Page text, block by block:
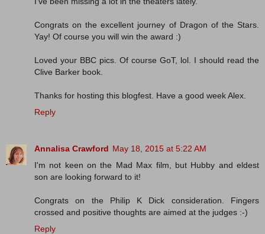
Congrats on the excellent journey of Dragon of the Stars.
Yay! Of course you will win the award :)
Loved your BBC pics. Of course GoT, lol. I should read the
Clive Barker book.
Thanks for hosting this blogfest. Have a good week Alex.
Reply
Annalisa Crawford May 18, 2015 at 5:22 AM
I'm not keen on the Mad Max film, but Hubby and eldest
son are looking forward to it!
Congrats on the Philip K Dick consideration. Fingers
crossed and positive thoughts are aimed at the judges :-)
Reply